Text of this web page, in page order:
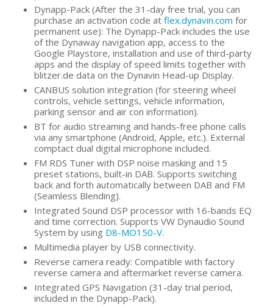
Dynapp-Pack (After the 31-day free trial, you can
purchase an activation code at flex.dynavin.com for
permanent use): The Dynapp-Pack includes the use
of the Dynaway navigation app, access to the
Google Playstore, installation and use of third-party
apps and the display of speed limits together with
blitzer.de data on the Dynavin Head-up Display.
CANBUS solution integration (for steering wheel
controls, vehicle settings, vehicle information,
parking sensor and air con information).
BT for audio streaming and hands-free phone calls
via any smartphone (Android, Apple, etc.). External
comptact dual digital microphone included.
FM RDS Tuner with DSP noise masking and 15
preset stations, built-in DAB. Supports switching
back and forth automatically between DAB and FM
(Seamless Blending).
Integrated Sound DSP processor with 16-bands EQ
and time correction. Supports VW Dynaudio Sound
System by using D8-MO150-V.
Multimedia player by USB connectivity.
Reverse camera ready: Compatible with factory
reverse camera and aftermarket reverse camera.
Integrated GPS Navigation (31-day trial period,
included in the Dynapp-Pack).